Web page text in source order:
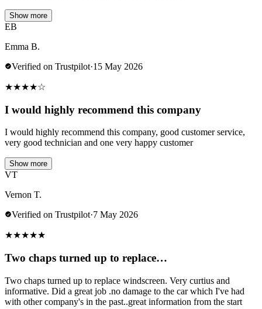
Show more
EB
Emma B.
Verified on Trustpilot·15 May 2026
★★★★☆
I would highly recommend this company
I would highly recommend this company, good customer service,
very good technician and one very happy customer
Show more
VT
Vernon T.
Verified on Trustpilot·7 May 2026
★★★★★
Two chaps turned up to replace…
Two chaps turned up to replace windscreen. Very curtius and
informative. Did a great job .no damage to the car which I've had
with other company's in the past..great information from the start